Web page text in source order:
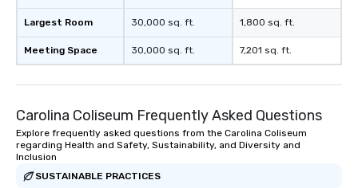
Largest Room
Meeting Space
30,000 sq. ft.
30,000 sq. ft.
1,800 sq. ft.
7,201 sq. ft.
Carolina Coliseum Frequently Asked Questions
Explore frequently asked questions from the Carolina Coliseum
regarding Health and Safety, Sustainability, and Diversity and
Inclusion
SUSTAINABLE PRACTICES